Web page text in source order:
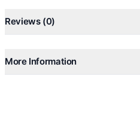
Reviews (0)
More Information